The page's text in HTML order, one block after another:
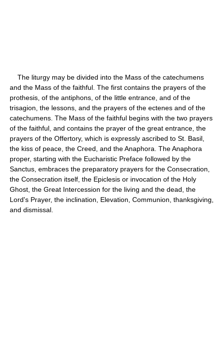
The liturgy may be divided into the Mass of the catechumens
and the Mass of the faithful. The first contains the prayers of the
prothesis, of the antiphons, of the little entrance, and of the
trisagion, the lessons, and the prayers of the ectenes and of the
catechumens. The Mass of the faithful begins with the two prayers
of the faithful, and contains the prayer of the great entrance, the
prayers of the Offertory, which is expressly ascribed to St. Basil,
the kiss of peace, the Creed, and the Anaphora. The Anaphora
proper, starting with the Eucharistic Preface followed by the
Sanctus, embraces the preparatory prayers for the Consecration,
the Consecration itself, the Epiclesis or invocation of the Holy
Ghost, the Great Intercession for the living and the dead, the
Lord's Prayer, the inclination, Elevation, Communion, thanksgiving,
and dismissal.